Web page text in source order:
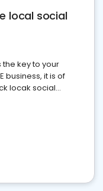
local social
the key to your
business, it is of
locak social